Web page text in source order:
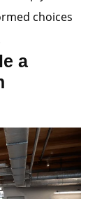
choices
a